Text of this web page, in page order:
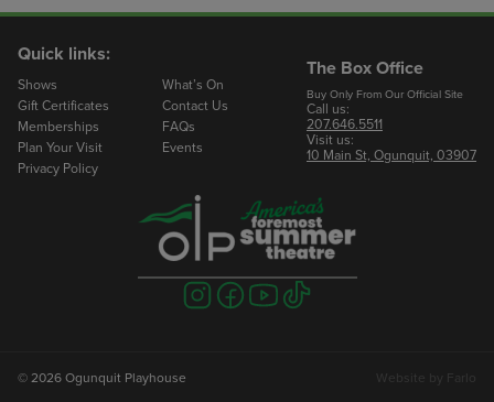
Quick links:
Shows
What’s On
Gift Certificates
Contact Us
Memberships
FAQs
Plan Your Visit
Events
Privacy Policy
The Box Office
Buy Only From Our Official Site
Call us:
207.646.5511
Visit us:
10 Main St, Ogunquit, 03907
Visit
us
Visit
us
Visit
us
Visit
us
© 2026 Ogunquit Playhouse Website by Farlo